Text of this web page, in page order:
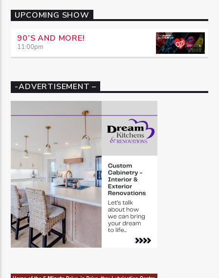
UPCOMING SHOW
90’S AND MORE!
11:00pm
-ADVERTISEMENT –